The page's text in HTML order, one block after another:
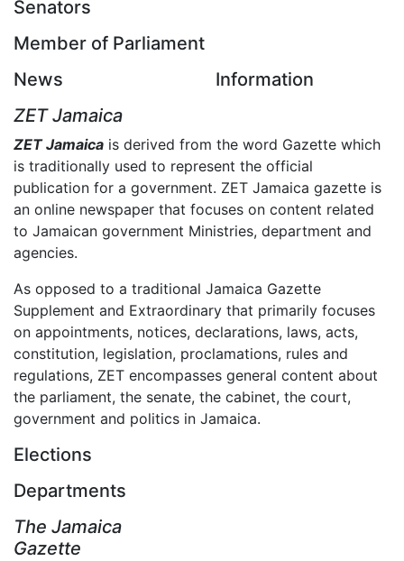
Senators
Member of Parliament
News
Information
ZET Jamaica
ZET Jamaica is derived from the word Gazette which
is traditionally used to represent the official
publication for a government. ZET Jamaica gazette is
an online newspaper that focuses on content related
to Jamaican government Ministries, department and
agencies.
As opposed to a traditional Jamaica Gazette
Supplement and Extraordinary that primarily focuses
on appointments, notices, declarations, laws, acts,
constitution, legislation, proclamations, rules and
regulations, ZET encompasses general content about
the parliament, the senate, the cabinet, the court,
government and politics in Jamaica.
Elections
Departments
The Jamaica
Gazette